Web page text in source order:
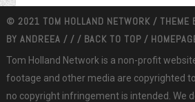
© 2021 TOM HOLLAND NETWORK / THEME
BY ANDREEA / / / BACK TO TOP/
Tom Holland Network is a non-profit
footage and other media are copyrighted
no copyright infringement is intended. We